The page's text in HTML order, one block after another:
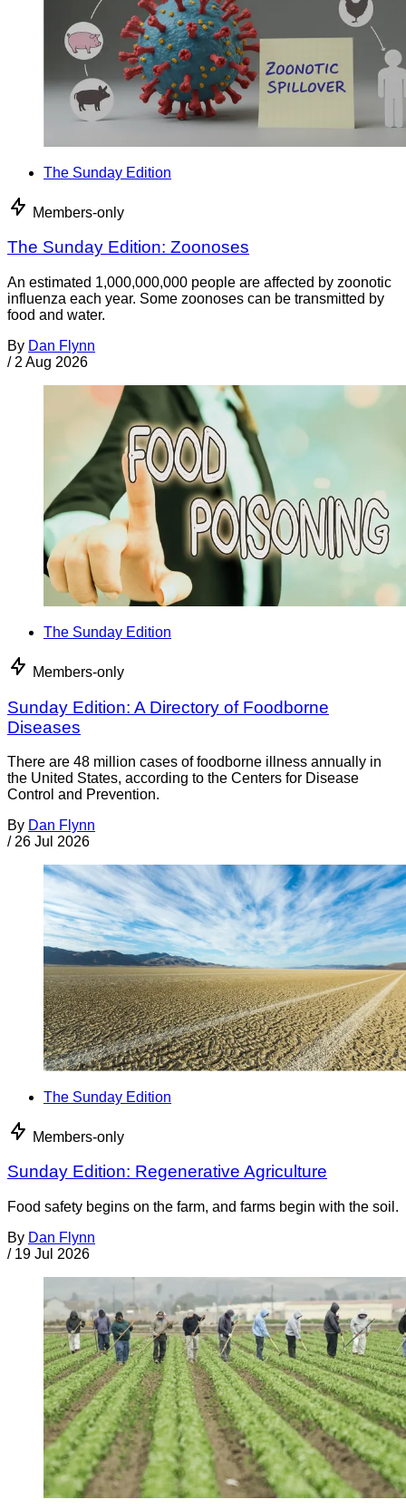
The Sunday Edition
Members-only
The Sunday Edition: Zoonoses
An estimated 1,000,000,000 people are affected by zoonotic
influenza each year. Some zoonoses can be transmitted by
food and water.
By Dan Flynn
/ 2 Aug 2026
The Sunday Edition
Members-only
Sunday Edition: A Directory of Foodborne
Diseases
There are 48 million cases of foodborne illness annually in
the United States, according to the Centers for Disease
Control and Prevention.
By Dan Flynn
/ 26 Jul 2026
The Sunday Edition
Members-only
Sunday Edition: Regenerative Agriculture
Food safety begins on the farm, and farms begin with the soil.
By Dan Flynn
/ 19 Jul 2026